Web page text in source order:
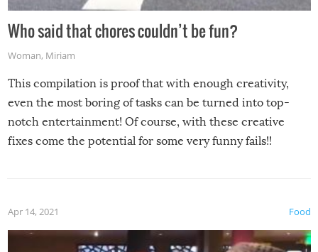
Who said that chores couldn’t be fun?
Woman, Miriam
This compilation is proof that with enough creativity,
even the most boring of tasks can be turned into top-
notch entertainment! Of course, with these creative
fixes come the potential for some very funny fails!!
Food
Apr 14, 2021